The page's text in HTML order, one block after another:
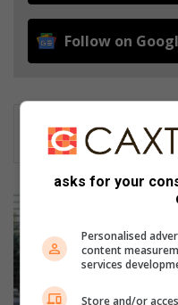
Follow on
o
c
a
p
asks for your
Personalised
content
services
Store and/or